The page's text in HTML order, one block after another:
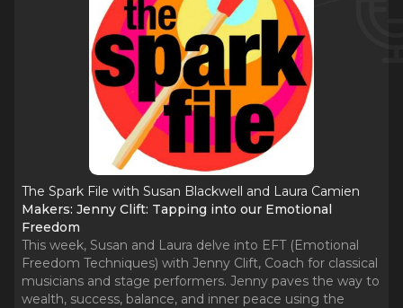
The Spark File with Susan Blackwell and Laura Camien
Makers: Jenny Clift: Tapping into our Emotional
Freedom
This week, Susan and Laura delve into EFT (Emotional
Freedom Techniques) with Jenny Clift, Coach for classical
musicians and stage performers. Jenny paves the way to
wealth, success, balance, and inner peace using the